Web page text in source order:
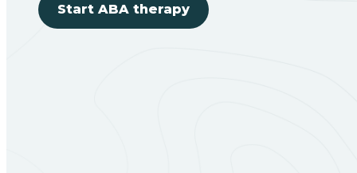
Start ABA therapy